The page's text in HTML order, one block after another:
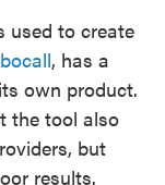
used to create
, has a
own product.
the tool also
but
results.